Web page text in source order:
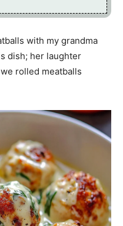
with my grandma
dish; her laughter
rolled meatballs